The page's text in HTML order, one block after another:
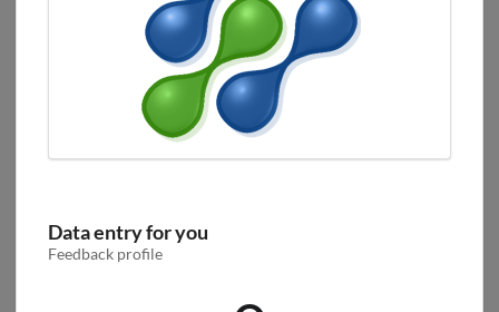
Data entry for you
Feedback profile